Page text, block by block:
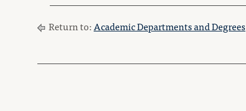
Return to:Academic Departments and Degrees